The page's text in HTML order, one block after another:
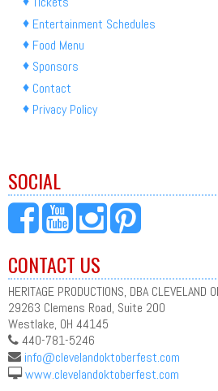
Entertainment Schedules
Food Menu
Sponsors
Contact
Privacy Policy
SOCIAL
CONTACT US
HERITAGE PRODUCTIONS, DBA CLEVELAND
29263 Clemens Road, Suite 200
Westlake, OH 44145
440-781-5246
info@clevelandoktoberfest.com
www.clevelandoktoberfest.com